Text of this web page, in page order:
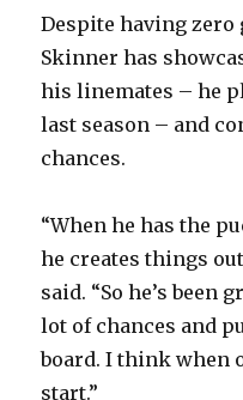
Despite having zero
Skinner has
his linemates – he
last season – and
chances.
“When he has the
he creates things
said. “So he’s been
lot of chances and
board. I think when
start.”